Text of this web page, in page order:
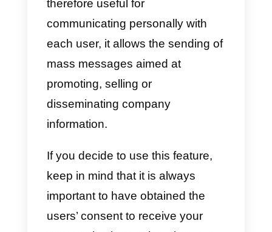
How to send massive
messages with Callbell